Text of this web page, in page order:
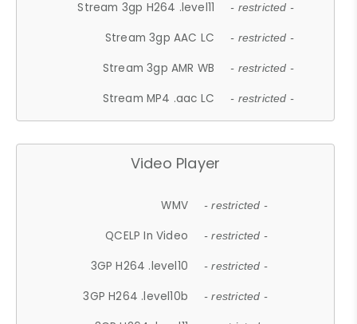
Stream 3gp H264 .level11 - restricted -
Stream 3gp AAC LC - restricted -
Stream 3gp AMR WB - restricted -
Stream MP4 .aac LC - restricted -
Video Player
WMV - restricted -
QCELP In Video - restricted -
3GP H264 .level10 - restricted -
3GP H264 .level10b - restricted -